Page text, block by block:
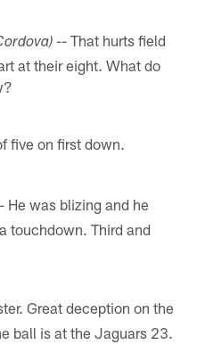
-- That hurts field
at their eight. What do
five on first down.
He was blizing and he
touchdown. Third and
Great deception on the
ball is at the Jaguars 23.